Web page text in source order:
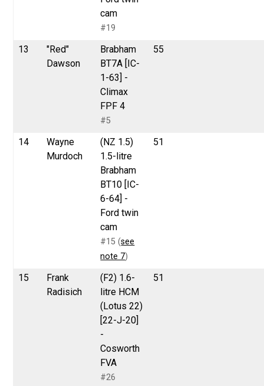
cam
#19
13
"Red"
Dawson
Brabham
BT7A [IC-
1-63] -
Climax
FPF 4
#5
55
14
Wayne
Murdoch
(NZ 1.5)
1.5-litre
Brabham
BT10 [IC-
6-64] -
Ford twin
cam
#15 (see
note 7)
51
15
Frank
Radisich
(F2) 1.6-
litre HCM
(Lotus 22)
[22-J-20]
-
Cosworth
FVA
#26
51